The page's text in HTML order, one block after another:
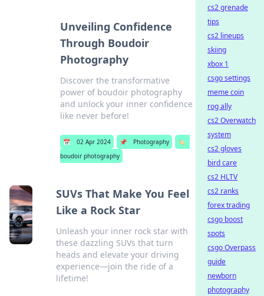
Unveiling Confidence
Through Boudoir
Photography
Discover the transformative
power of boudoir photography
and unlock your inner confidence
like never before!
📅 02 Apr 2024 📌 Photography
🏷️
boudoir photography
SUVs That Make You Feel
Like a Rock Star
Unleash your inner rock star with
these dazzling SUVs that turn
heads and elevate your driving
experience—join the ride of a
lifetime!
cs2 grenade
tips
cs2 lineups
skiing
xbox 1
csgo settings
meme coin
rog ally
cs2 Overwatch
system
cs2 gloves
bird care
cs2 HLTV
cs2 ranks
forex trading
csgo boost
spots
csgo Overpass
guide
newborn
photography